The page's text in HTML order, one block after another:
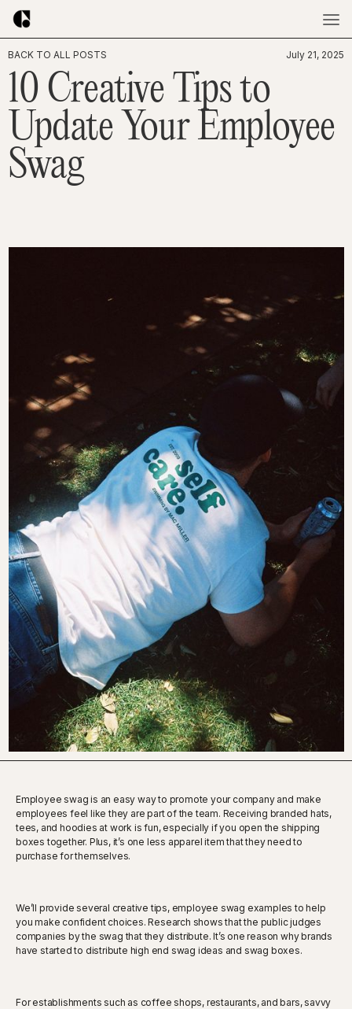
BACK TO ALL POSTS July 21, 2025
10 Creative Tips to
Update Your Employee
Swag
Employee swag is an easy way to promote your company and make
employees feel like they are part of the team. Receiving branded hats,
tees, and hoodies at work is fun, especially if you open the shipping
boxes together. Plus, it’s one less apparel item that they need to
purchase for themselves.
We’ll provide several creative tips, employee swag examples to help
you make confident choices. Research shows that the public judges
companies by the swag that they distribute. It’s one reason why brands
have started to distribute high end swag ideas and swag boxes.
For establishments such as coffee shops, restaurants, and bars, savvy